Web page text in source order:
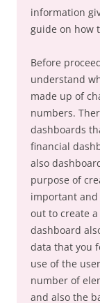
information
guide on how
Before
understand
made up of
numbers.
dashboards
financial
also
purpose of
important
out to create
dashboard
data that you
use of the
number of
and also the